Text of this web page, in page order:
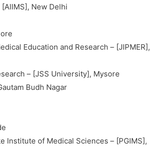
New Delhi
Education and Research – [JIPMER],
– [JSS University], Mysore
Budh Nagar
Institute of Medical Sciences – [PGIMS],